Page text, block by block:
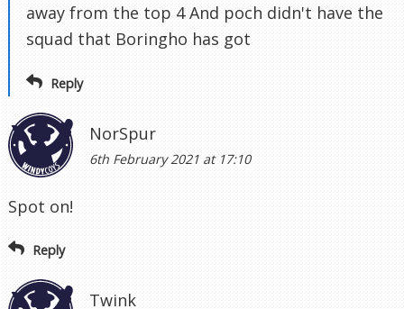
away from the top 4 And poch didn't have the
squad that Boringho has got
Reply
NorSpur
6th February 2021 at 17:10
Spot on!
Reply
Twink